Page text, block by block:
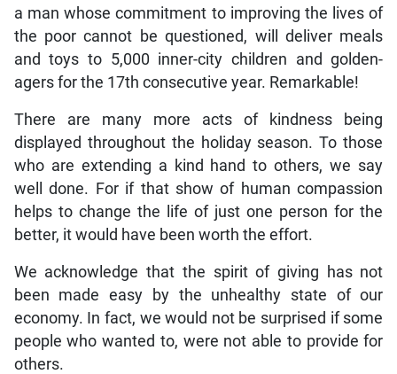
a man whose commitment to improving the lives of
the poor cannot be questioned, will deliver meals
and toys to 5,000 inner-city children and golden-
agers for the 17th consecutive year. Remarkable!
There are many more acts of kindness being
displayed throughout the holiday season. To those
who are extending a kind hand to others, we say
well done. For if that show of human compassion
helps to change the life of just one person for the
better, it would have been worth the effort.
We acknowledge that the spirit of giving has not
been made easy by the unhealthy state of our
economy. In fact, we would not be surprised if some
people who wanted to, were not able to provide for
others.